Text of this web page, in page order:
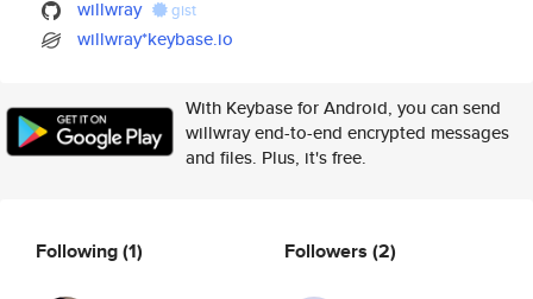
willwray gist
willwray*keybase.io
With Keybase for Android, you can send
willwray end-to-end encrypted messages
and files. Plus, it's free.
Following(1) Followers (2)